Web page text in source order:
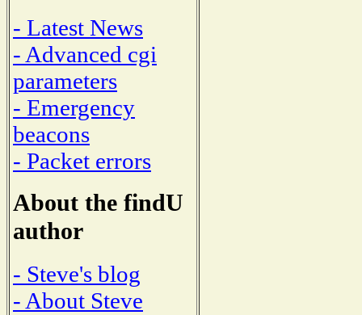
- Latest News
- Advanced cgi
parameters
- Emergency
beacons
- Packet errors
About the findU
author
- Steve's blog
- About Steve